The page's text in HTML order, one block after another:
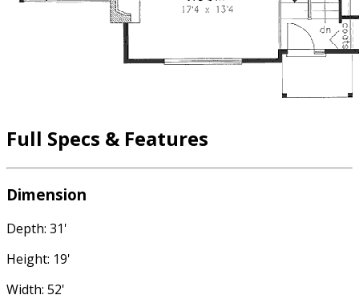
Full Specs & Features
Dimension
Depth: 31'
Height: 19'
Width: 52'